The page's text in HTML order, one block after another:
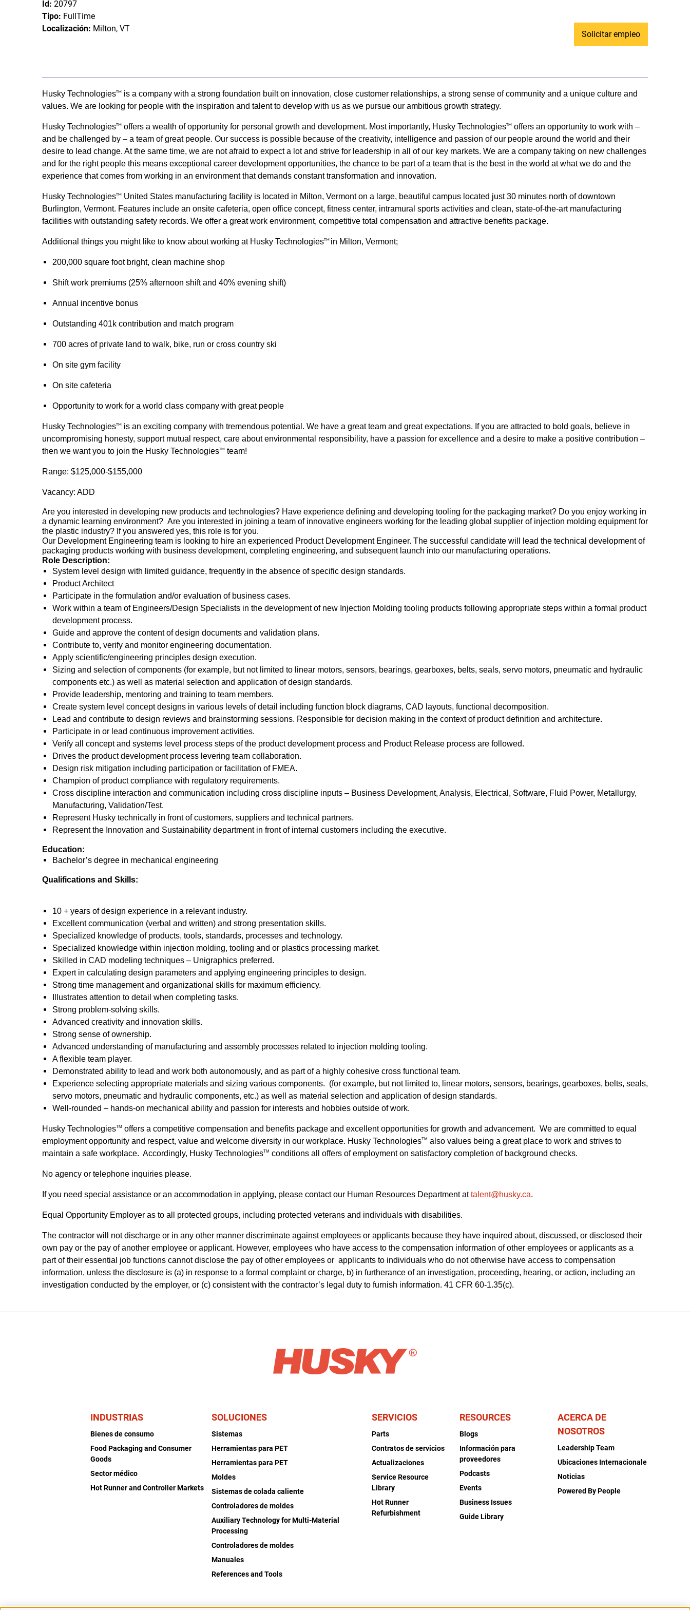
Id: 20797
Tipo: FullTime
Localización: Milton, VT
Solicitar empleo
Husky TechnologiesTM
is a company with a strong foundation built on innovation, close customer relationships, a strong sense of community and a unique culture and
values. We are looking for people with the inspiration and talent to develop with us as we pursue our ambitious growth strategy.
Husky TechnologiesTM offers a wealth of opportunity for personal growth and development. Most importantly, Husky TechnologiesTM
offers an opportunity to work with –
and be challenged by – a team of great people. Our success is possible because of the creativity, intelligence and passion of our people around the world and their
desire to lead change. At the same time, we are not afraid to expect a lot and strive for leadership in all of our key markets. We are a company taking on new challenges
and for the right people this means exceptional career development opportunities, the chance to be part of a team that is the best in the world at what we do and the
experience that comes from working in an environment that demands constant transformation and innovation.
Husky TechnologiesTM
United States manufacturing facility is located in Milton, Vermont on a large, beautiful campus located just 30 minutes north of downtown
Burlington, Vermont. Features include an onsite cafeteria, open office concept, fitness center, intramural sports activities and clean, state-of-the-art manufacturing
facilities with outstanding safety records. We offer a great work environment, competitive total compensation and attractive benefits package.
Additional things you might like to know about working at Husky TechnologiesTM in Milton, Vermont;
200,000 square foot bright, clean machine shop
Shift work premiums (25% afternoon shift and 40% evening shift)
Annual incentive bonus
Outstanding 401k contribution and match program
700 acres of private land to walk, bike, run or cross country ski
On site gym facility
On site cafeteria
Opportunity to work for a world class company with great people
Husky TechnologiesTM
is an exciting company with tremendous potential. We have a great team and great expectations. If you are attracted to bold goals, believe in
uncompromising honesty, support mutual respect, care about environmental responsibility, have a passion for excellence and a desire to make a positive contribution –
then we want you to join the Husky TechnologiesTM team!
Range: $125,000-$155,000
Vacancy: ADD
Are you interested in developing new products and technologies? Have experience defining and developing tooling for the packaging market? Do you enjoy working in
a dynamic learning environment? Are you interested in joining a team of innovative engineers working for the leading global supplier of injection molding equipment for
the plastic industry? If you answered yes, this role is for you.
Our Development Engineering team is looking to hire an experienced Product Development Engineer. The successful candidate will lead the technical development of
packaging products working with business development, completing engineering, and subsequent launch into our manufacturing operations.
Role Description:
System level design with limited guidance, frequently in the absence of specific design standards.
Product Architect
Participate in the formulation and/or evaluation of business cases.
Work within a team of Engineers/Design Specialists in the development of new Injection Molding tooling products following appropriate steps within a formal product
development process.
Guide and approve the content of design documents and validation plans.
Contribute to, verify and monitor engineering documentation.
Apply scientific/engineering principles design execution.
Sizing and selection of components (for example, but not limited to linear motors, sensors, bearings, gearboxes, belts, seals, servo motors, pneumatic and hydraulic
components etc.) as well as material selection and application of design standards.
Provide leadership, mentoring and training to team members.
Create system level concept designs in various levels of detail including function block diagrams, CAD layouts, functional decomposition.
Lead and contribute to design reviews and brainstorming sessions. Responsible for decision making in the context of product definition and architecture.
Participate in or lead continuous improvement activities.
Verify all concept and systems level process steps of the product development process and Product Release process are followed.
Drives the product development process levering team collaboration.
Design risk mitigation including participation or facilitation of FMEA.
Champion of product compliance with regulatory requirements.
Cross discipline interaction and communication including cross discipline inputs – Business Development, Analysis, Electrical, Software, Fluid Power, Metallurgy,
Manufacturing, Validation/Test.
Represent Husky technically in front of customers, suppliers and technical partners.
Represent the Innovation and Sustainability department in front of internal customers including the executive.
Education:
Bachelor’s degree in mechanical engineering
Qualifications and Skills:
10 + years of design experience in a relevant industry.
Excellent communication (verbal and written) and strong presentation skills.
Specialized knowledge of products, tools, standards, processes and technology.
Specialized knowledge within injection molding, tooling and or plastics processing market.
Skilled in CAD modeling techniques – Unigraphics preferred.
Expert in calculating design parameters and applying engineering principles to design.
Strong time management and organizational skills for maximum efficiency.
Illustrates attention to detail when completing tasks.
Strong problem-solving skills.
Advanced creativity and innovation skills.
Strong sense of ownership.
Advanced understanding of manufacturing and assembly processes related to injection molding tooling.
A flexible team player.
Demonstrated ability to lead and work both autonomously, and as part of a highly cohesive cross functional team.
Experience selecting appropriate materials and sizing various components. (for example, but not limited to, linear motors, sensors, bearings, gearboxes, belts, seals,
servo motors, pneumatic and hydraulic components, etc.) as well as material selection and application of design standards.
Well-rounded – hands-on mechanical ability and passion for interests and hobbies outside of work.
Husky TechnologiesTM offers a competitive compensation and benefits package and excellent opportunities for growth and advancement. We are committed to equal
employment opportunity and respect, value and welcome diversity in our workplace. Husky TechnologiesTM also values being a great place to work and strives to
maintain a safe workplace. Accordingly, Husky TechnologiesTM conditions all offers of employment on satisfactory completion of background checks.
No agency or telephone inquiries please.
If you need special assistance or an accommodation in applying, please contact our Human Resources Department attalent@husky.ca.
Equal Opportunity Employer as to all protected groups, including protected veterans and individuals with disabilities.
The contractor will not discharge or in any other manner discriminate against employees or applicants because they have inquired about, discussed, or disclosed their
own pay or the pay of another employee or applicant. However, employees who have access to the compensation information of other employees or applicants as a
part of their essential job functions cannot disclose the pay of other employees or  applicants to individuals who do not otherwise have access to compensation
information, unless the disclosure is (a) in response to a formal complaint or charge, b) in furtherance of an investigation, proceeding, hearing, or action, including an
investigation conducted by the employer, or (c) consistent with the contractor’s legal duty to furnish information. 41 CFR 60-1.35(c).
INDUSTRIAS
Bienes de consumo
Food Packaging and Consumer
Goods
Sector médico
Hot Runner and Controller Markets
SOLUCIONES
Sistemas
Herramientas para PET
Herramientas para PET
Moldes
Sistemas de colada caliente
Controladores de moldes
Auxiliary Technology for Multi-Material
Processing
Controladores de moldes
Manuales
References and Tools
SERVICIOS
Parts
Contratos de servicios
Actualizaciones
Service Resource
Library
Hot Runner
Refurbishment
RESOURCES
Blogs
Información para
proveedores
Podcasts
Events
Business Issues
Guide Library
ACERCA DE
NOSOTROS
Leadership Team
Ubicaciones Internacionale
Noticias
Powered By People